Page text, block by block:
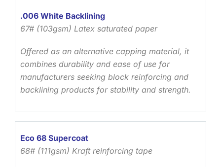
.006 White Backlining
67# (103gsm) Latex saturated paper
Offered as an alternative capping material, it
combines durability and ease of use for
manufacturers seeking block reinforcing and
backlining products for stability and strength.
Eco 68 Supercoat
68# (111gsm) Kraft reinforcing tape